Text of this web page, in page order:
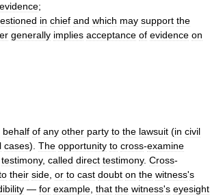
evidence;
in chief and which may support the
generally implies acceptance of evidence on
behalf of any other party to the lawsuit (in civil
cases). The opportunity to cross-examine
testimony, called direct testimony. Cross-
their side or to cast doubt on the witness's
— for example that the witness's eyesight